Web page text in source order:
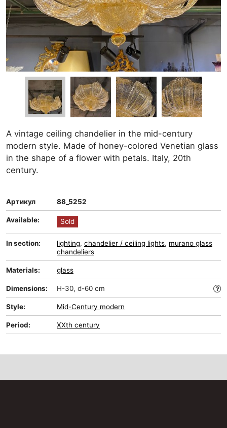
A vintage ceiling chandelier in the mid-century
modern style. Made of honey-colored Venetian glass
in the shape of a flower with petals. Italy, 20th
century.
Артикул 88_5252
Available: Sold
In section: lighting, chandelier / ceiling lights, murano glass
chandeliers
Materials: glass
Dimensions: H-30, d-60 cm
Style: Mid-Сentury modern
Period: XXth century